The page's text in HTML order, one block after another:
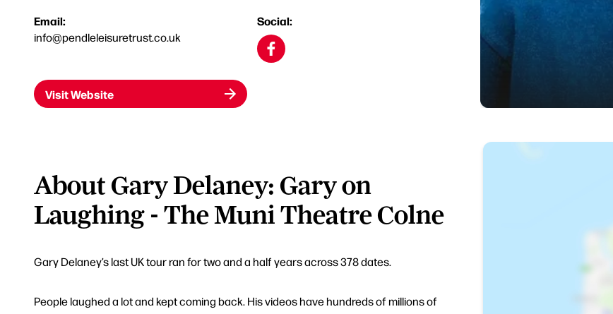
Email:
info@pendleleisuretrust.co.uk
Social:
Visit Website
About Gary Delaney: Gary on
Laughing - The Muni Theatre Colne
Gary Delaney’s last UK tour ran for two and a half years across 378 dates.
People laughed a lot and kept coming back. His videos have hundreds of millions of